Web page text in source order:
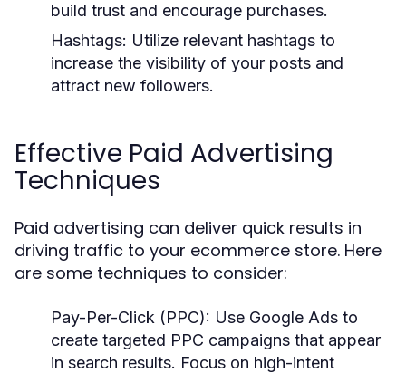
build trust and encourage purchases.
Hashtags: Utilize relevant hashtags to
increase the visibility of your posts and
attract new followers.
Effective Paid Advertising
Techniques
Paid advertising can deliver quick results in
driving traffic to your ecommerce store. Here
are some techniques to consider:
Pay-Per-Click (PPC): Use Google Ads to
create targeted PPC campaigns that appear
in search results. Focus on high-intent